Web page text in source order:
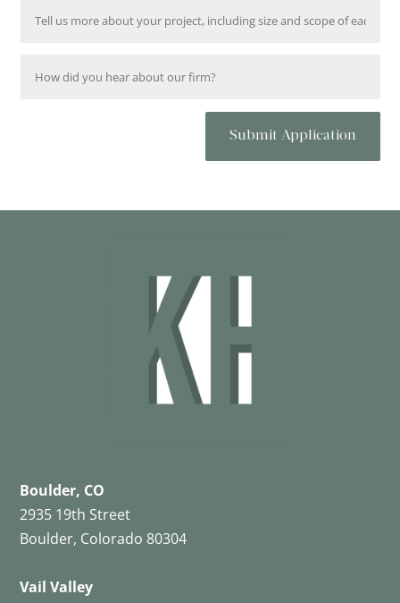
Submit Application
Boulder, CO
2935 19th Street
Boulder, Colorado 80304
Vail Valley